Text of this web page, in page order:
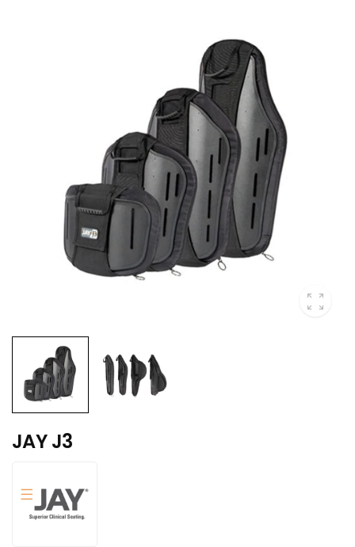
JAY J3